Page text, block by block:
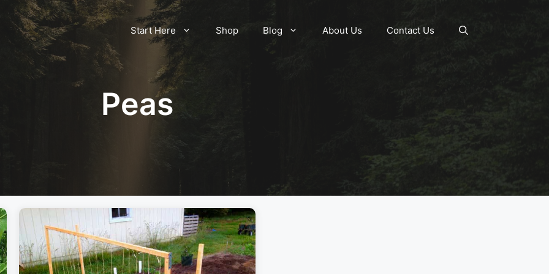
Start Here Shop Blog About Us Contact Us
Peas